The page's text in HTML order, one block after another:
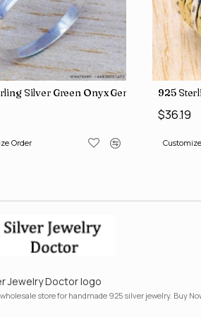
486 Price Rings SJWR-41
Silver & Brass Factory Direct
Order
925
$24.40
Jewelry Doctor logo
store for handmade 925 silver jewelry. Buy